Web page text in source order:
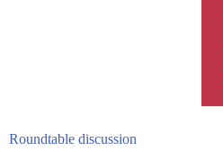
Roundtable discussion